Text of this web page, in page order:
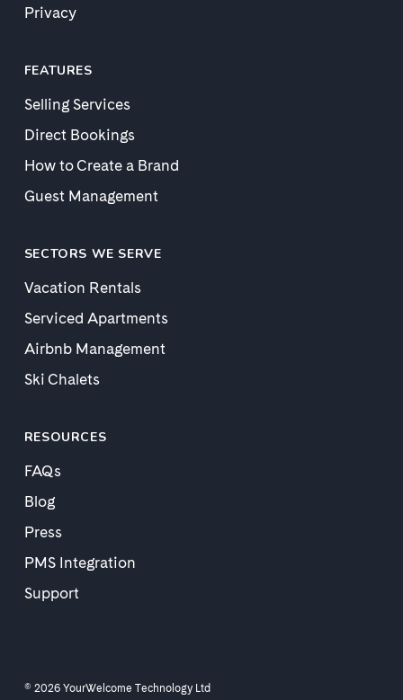
Privacy
FEATURES
Selling Services
Direct Bookings
How to Create a Brand
Guest Management
SECTORS WE SERVE
Vacation Rentals
Serviced Apartments
Airbnb Management
Ski Chalets
RESOURCES
FAQs
Blog
Press
PMS Integration
Support
© 2026 YourWelcome Technology Ltd